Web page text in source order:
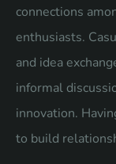
connections
enthusiasts.
and idea
informal
innovation.
to build